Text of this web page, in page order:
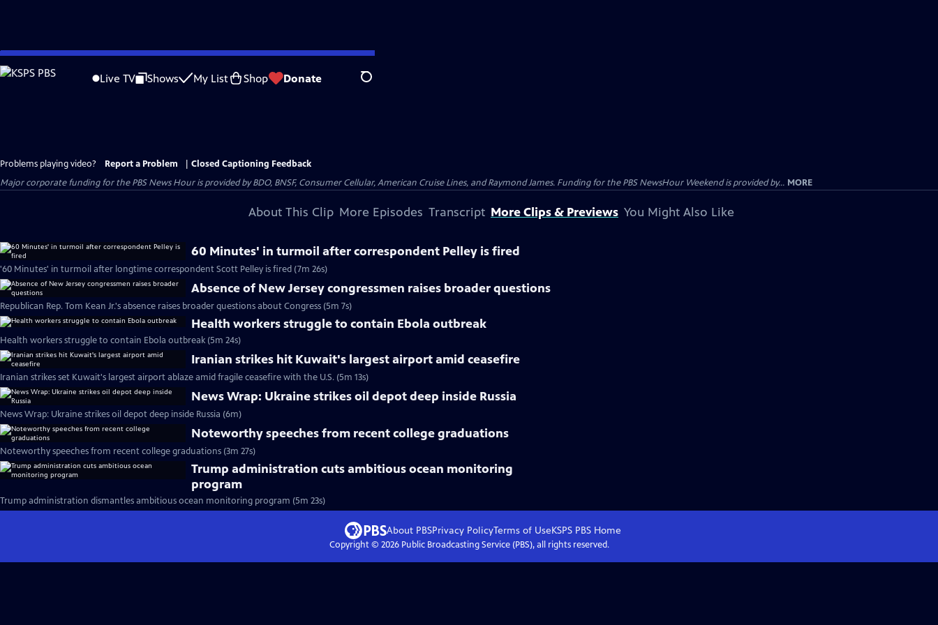
Skip
to
Live TV Shows My List Shop Donate Search
Problems playing video? Report a Problem
Closed Captioning Feedback
Major corporate funding for the PBS News Hour is provided by BDO, BNSF, Consumer Cellular, American Cruise Lines, and Raymond James. Funding for the PBS NewsHour Weekend is provided by... MORE
About This Clip More Episodes Transcript More Clips & Previews You Might Also Like
60 Minutes' in turmoil after correspondent Pelley is fired
'60 Minutes' in turmoil after longtime correspondent Scott Pelley is fired (7m 26s)
Absence of New Jersey congressmen raises broader questions
Republican Rep. Tom Kean Jr.'s absence raises broader questions about Congress (5m 7s)
Health workers struggle to contain Ebola outbreak
Health workers struggle to contain Ebola outbreak (5m 24s)
Iranian strikes hit Kuwait's largest airport amid ceasefire
Iranian strikes set Kuwait's largest airport ablaze amid fragile ceasefire with the U.S. (5m 13s)
News Wrap: Ukraine strikes oil depot deep inside Russia
News Wrap: Ukraine strikes oil depot deep inside Russia (6m)
Noteworthy speeches from recent college graduations
Noteworthy speeches from recent college graduations (3m 27s)
Trump administration cuts ambitious ocean monitoring
program
Trump administration dismantles ambitious ocean monitoring program (5m 23s)
About PBSPrivacy PolicyTerms of UseKSPS PBS Home
Copyright © 2026Public Broadcasting Service (PBS), all rights reserved.